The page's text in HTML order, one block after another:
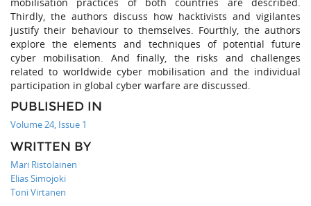
mobilisation practices of both countries are described.
Thirdly, the authors discuss how hacktivists and vigilantes
justify their behaviour to themselves. Fourthly, the authors
explore the elements and techniques of potential future
cyber mobilisation. And finally, the risks and challenges
related to worldwide cyber mobilisation and the individual
participation in global cyber warfare are discussed.
PUBLISHED IN
Volume 24, Issue 1
WRITTEN BY
Mari Ristolainen
Elias Simojoki
Toni Virtanen